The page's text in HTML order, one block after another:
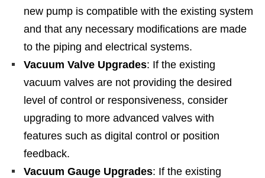
new pump is compatible with the existing system
and that any necessary modifications are made
to the piping and electrical systems.
Vacuum Valve Upgrades: If the existing
vacuum valves are not providing the desired
level of control or responsiveness, consider
upgrading to more advanced valves with
features such as digital control or position
feedback.
Vacuum Gauge Upgrades: If the existing